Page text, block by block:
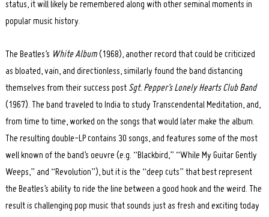
status, it will likely be remembered along with other seminal moments in
popular music history.
The Beatles’s White Album(1968), another record that could be criticized
as bloated, vain, and directionless, similarly found the band distancing
themselves from their success post Sgt. Pepper’s Lonely Hearts Club Band
(1967). The band traveled to India to study Transcendental Meditation, and,
from time to time, worked on the songs that would later make the album.
The resulting double-LP contains 30 songs, and features some of the most
well known of the band’s oeuvre (e.g. “Blackbird,” “While My Guitar Gently
Weeps,” and “Revolution”), but it is the “deep cuts” that best represent
the Beatles’s ability to ride the line between a good hook and the weird. The
result is challenging pop music that sounds just as fresh and exciting today